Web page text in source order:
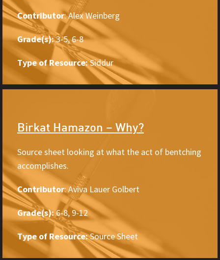
Contributor: Alex Weinberg
Grade(s):3-5, 6-8
Type of Resource:Siddur
Birkat Hamazon – Why?
Source sheet looking at what the act of bentching
accomplishes.
Contributor: Aviva Lauer Golbert
Grade(s):6-8, 9-12
Type of Resource:Source Sheet